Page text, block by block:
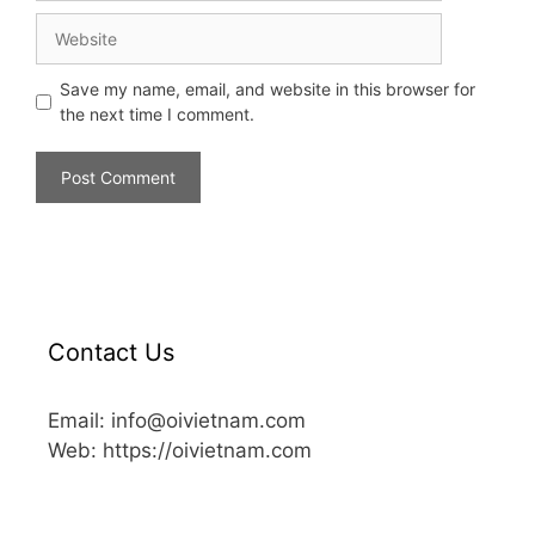
Save my name, email, and website in this browser for
the next time I comment.
Contact Us
Email: info@oivietnam.com
Web: https://oivietnam.com